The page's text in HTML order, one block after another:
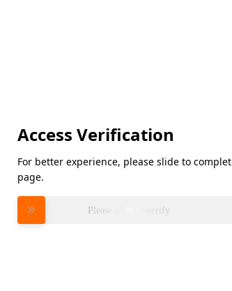
Access Verification
For better experience, please slide to
page.
Please slide to verify